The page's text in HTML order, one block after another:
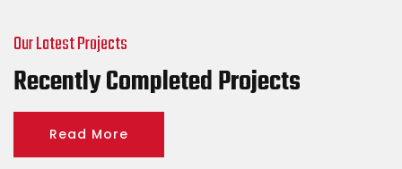
Our Latest Projects
Recently Completed Projects
Read More